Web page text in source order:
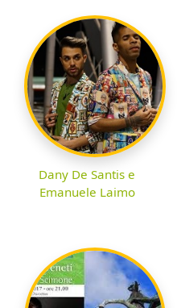
Dany De Santis e
Emanuele Laimo